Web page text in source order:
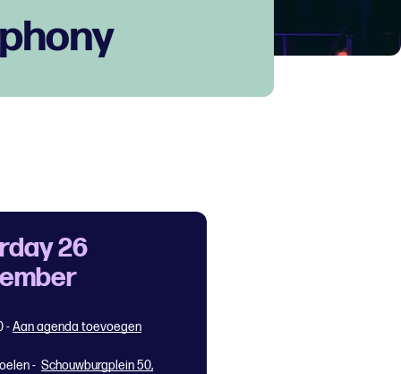
26
-Aan agenda toevoegen
- Schouwburgplein 50,